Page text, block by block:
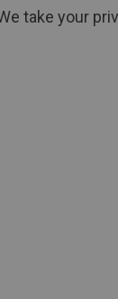
take your